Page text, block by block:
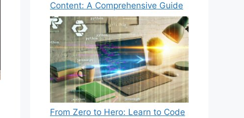
Content: A Comprehensive Guide
From Zero to Hero: Learn to Code